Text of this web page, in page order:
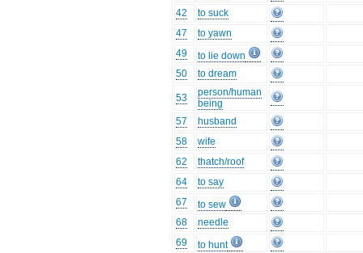
42
to suck
47
to yawn
49
to lie down
50
to dream
53
person/human
being
57
husband
58
wife
62
thatch/roof
64
to say
67
to sew
68
needle
69
to hunt